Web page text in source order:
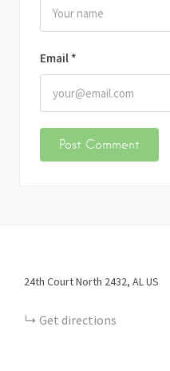
Email *
24th Court North 2432 ALUS
Get directions